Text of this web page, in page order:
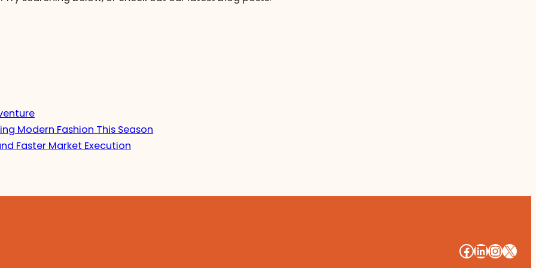
Modern Fashion This Season
Faster Market Execution
####